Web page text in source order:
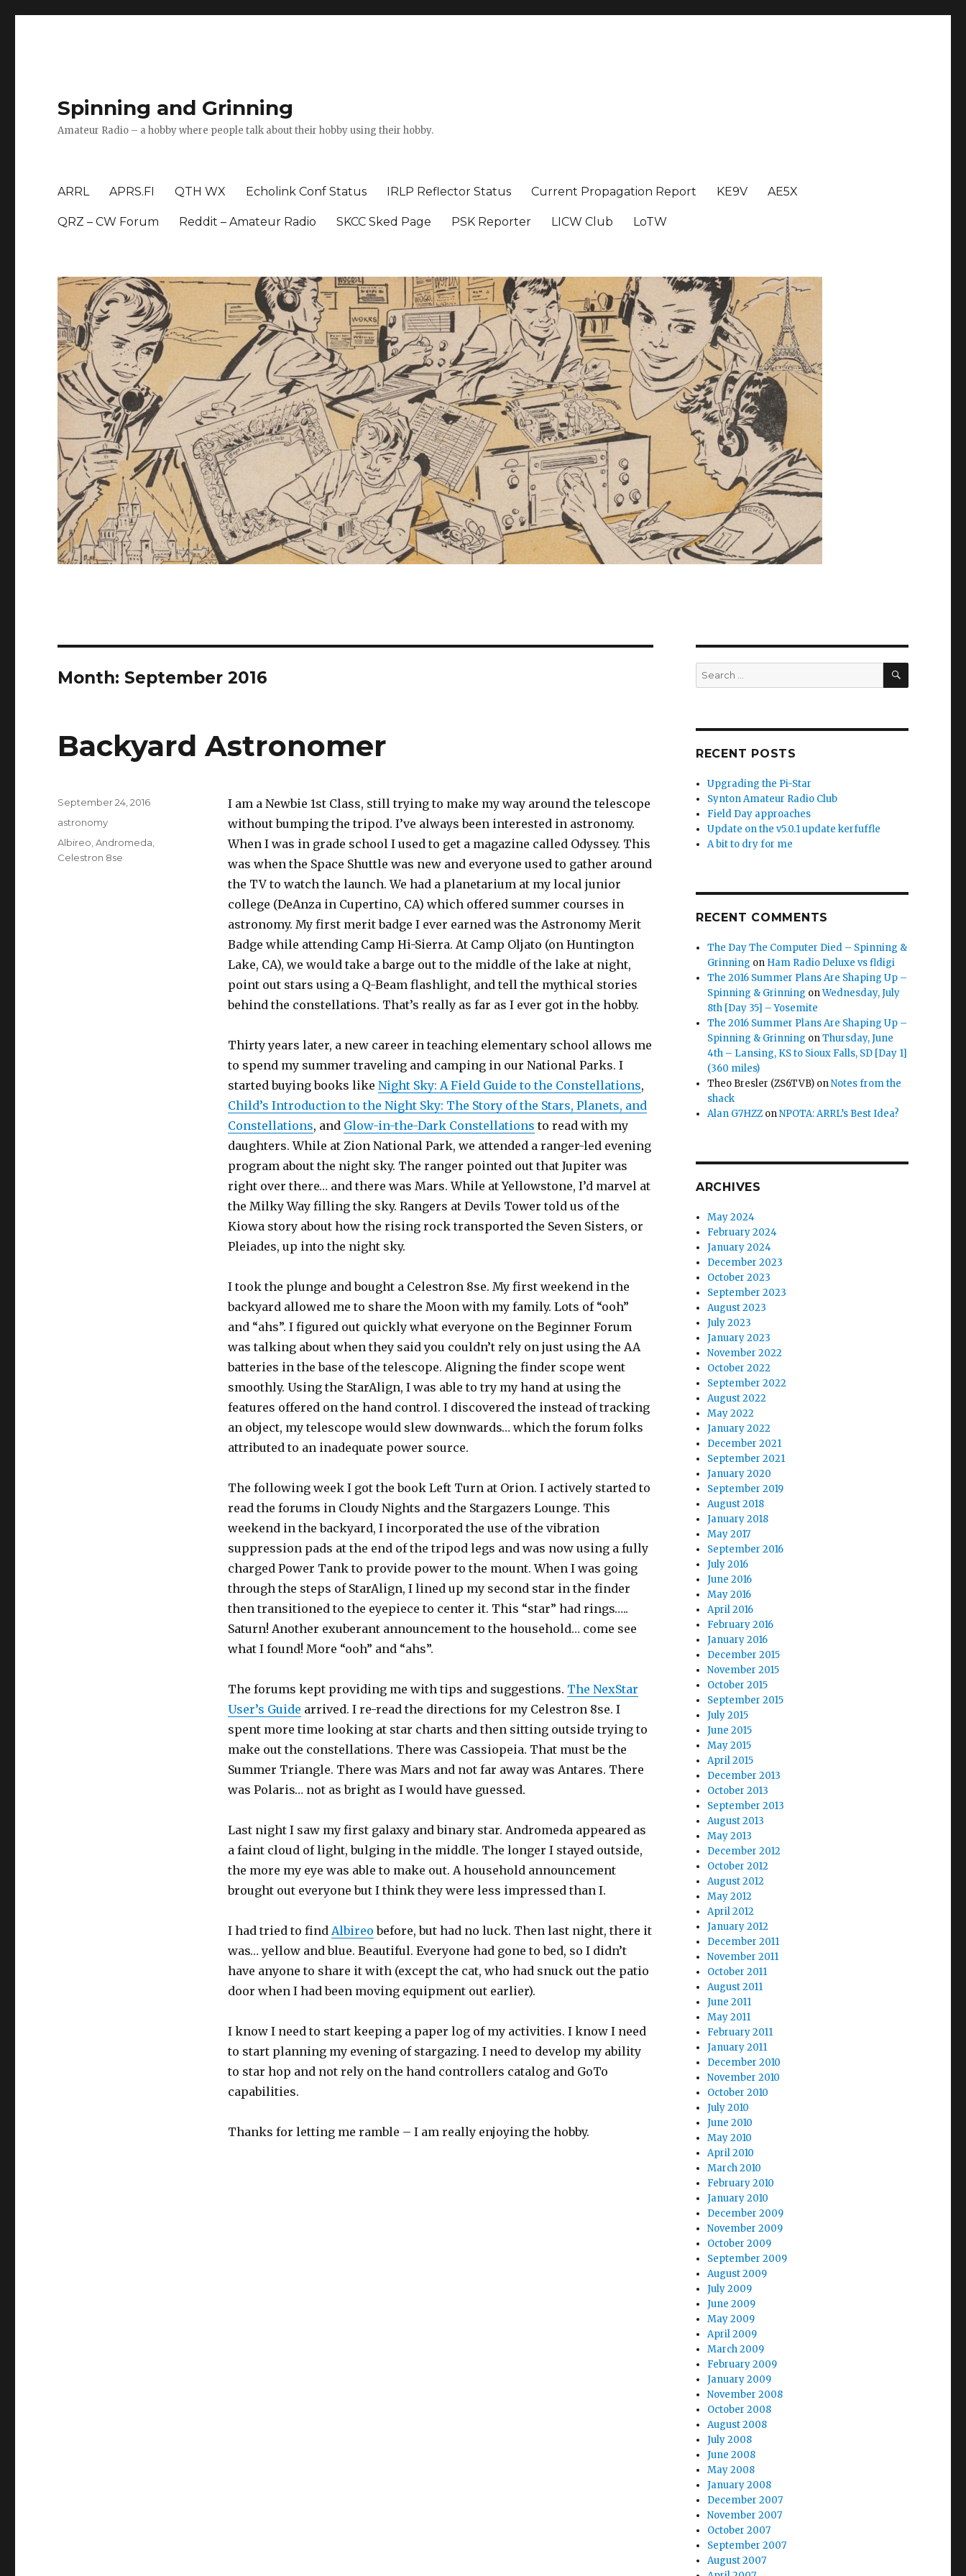
Spinning and Grinning
Amateur Radio – a hobby where people talk about their hobby using their hobby.
ARRL APRS.FI QTH WX Echolink Conf Status IRLP Reflector Status Current Propagation Report KE9V AE5X
QRZ – CW Forum Reddit – Amateur Radio SKCC Sked Page PSK Reporter LICW Club LoTW
Month: September 2016
Backyard Astronomer
I am a Newbie 1st Class, still trying to make my way around the telescope
without bumping the tripod. I’ve always been interested in astronomy.
When I was in grade school I used to get a magazine called Odyssey. This
was when the Space Shuttle was new and everyone used to gather around
the TV to watch the launch. We had a planetarium at my local junior
college (DeAnza in Cupertino, CA) which offered summer courses in
astronomy. My first merit badge I ever earned was the Astronomy Merit
Badge while attending Camp Hi-Sierra. At Camp Oljato (on Huntington
Lake, CA), we would take a barge out to the middle of the lake at night,
point out stars using a Q-Beam flashlight, and tell the mythical stories
behind the constellations. That’s really as far as I ever got in the hobby.
Thirty years later, a new career in teaching elementary school allows me
to spend my summer traveling and camping in our National Parks. I
started buying books like Night Sky: A Field Guide to the Constellations,
Child’s Introduction to the Night Sky: The Story of the Stars, Planets, and
Constellations, and Glow-in-the-Dark Constellations to read with my
daughters. While at Zion National Park, we attended a ranger-led evening
program about the night sky. The ranger pointed out that Jupiter was
right over there… and there was Mars. While at Yellowstone, I’d marvel at
the Milky Way filling the sky. Rangers at Devils Tower told us of the
Kiowa story about how the rising rock transported the Seven Sisters, or
Pleiades, up into the night sky.
I took the plunge and bought a Celestron 8se. My first weekend in the
backyard allowed me to share the Moon with my family. Lots of “ooh”
and “ahs”. I figured out quickly what everyone on the Beginner Forum
was talking about when they said you couldn’t rely on just using the AA
batteries in the base of the telescope. Aligning the finder scope went
smoothly. Using the StarAlign, I was able to try my hand at using the
features offered on the hand control. I discovered the instead of tracking
an object, my telescope would slew downwards… which the forum folks
attributed to an inadequate power source.
The following week I got the book Left Turn at Orion. I actively started to
read the forums in Cloudy Nights and the Stargazers Lounge. This
weekend in the backyard, I incorporated the use of the vibration
suppression pads at the end of the tripod legs and was now using a fully
charged Power Tank to provide power to the mount. When I was going
through the steps of StarAlign, I lined up my second star in the finder
then transitioned to the eyepiece to center it. This “star” had rings…..
Saturn! Another exuberant announcement to the household… come see
what I found! More “ooh” and “ahs”.
The forums kept providing me with tips and suggestions. The NexStar
User’s Guide arrived. I re-read the directions for my Celestron 8se. I
spent more time looking at star charts and then sitting outside trying to
make out the constellations. There was Cassiopeia. That must be the
Summer Triangle. There was Mars and not far away was Antares. There
was Polaris… not as bright as I would have guessed.
Last night I saw my first galaxy and binary star. Andromeda appeared as
a faint cloud of light, bulging in the middle. The longer I stayed outside,
the more my eye was able to make out. A household announcement
brought out everyone but I think they were less impressed than I.
I had tried to find Albireo before, but had no luck. Then last night, there it
was… yellow and blue. Beautiful. Everyone had gone to bed, so I didn’t
have anyone to share it with (except the cat, who had snuck out the patio
door when I had been moving equipment out earlier).
I know I need to start keeping a paper log of my activities. I know I need
to start planning my evening of stargazing. I need to develop my ability
to star hop and not rely on the hand controllers catalog and GoTo
capabilities.
Thanks for letting me ramble – I am really enjoying the hobby.
Posted
September 24, 2016
Categories
astronomy
Tags
Albireo ,Andromeda
Celestron 8se
Search
for:
SEARCH
RECENT POSTS
Upgrading the Pi-Star
Synton Amateur Radio Club
Field Day approaches
Update on the v5.0.1 update kerfuffle
A bit to dry for me
RECENT COMMENTS
The Day The Computer Died – Spinning &
Grinning on Ham Radio Deluxe vs fldigi
The 2016 Summer Plans Are Shaping Up –
Spinning & Grinning onWednesday, July
8th [Day 35] – Yosemite
The 2016 Summer Plans Are Shaping Up –
Spinning & Grinning onThursday, June
4th – Lansing, KS to Sioux Falls, SD [Day 1]
(360 miles)
Theo Bresler (ZS6TVB) onNotes from the
shack
Alan G7HZZ onNPOTA: ARRL’s Best Idea?
ARCHIVES
May 2024
February 2024
January 2024
December 2023
October 2023
September 2023
August 2023
July 2023
January 2023
November 2022
October 2022
September 2022
August 2022
May 2022
January 2022
December 2021
September 2021
January 2020
September 2019
August 2018
January 2018
May 2017
September 2016
July 2016
June 2016
May 2016
April 2016
February 2016
January 2016
December 2015
November 2015
October 2015
September 2015
July 2015
June 2015
May 2015
April 2015
December 2013
October 2013
September 2013
August 2013
May 2013
December 2012
October 2012
August 2012
May 2012
April 2012
January 2012
December 2011
November 2011
October 2011
August 2011
June 2011
May 2011
February 2011
January 2011
December 2010
November 2010
October 2010
July 2010
June 2010
May 2010
April 2010
March 2010
February 2010
January 2010
December 2009
November 2009
October 2009
September 2009
August 2009
July 2009
June 2009
May 2009
April 2009
March 2009
February 2009
January 2009
November 2008
October 2008
August 2008
July 2008
June 2008
May 2008
January 2008
December 2007
November 2007
October 2007
September 2007
August 2007